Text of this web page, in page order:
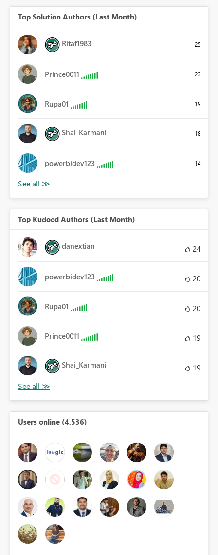
Top Solution Authors (Last Month)
Ritaf1983 25
Prince0011 23
Rupa01 19
Shai_Karmani 18
powerbidev123 14
Top Kudoed Authors (Last Month)
danextian 24
powerbidev123 20
Rupa01 20
Prince0011 19
Shai_Karmani 19
Users online (4,536)